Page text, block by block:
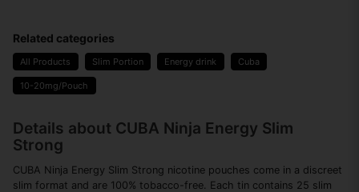
Related categories
All Products Slim Portion Energy drink Cuba
10-20mg/Pouch
Details about CUBA Ninja Energy Slim
Strong
CUBA Ninja Energy Slim Strong nicotine pouches come in a discreet
slim format and are 100% tobacco-free. Each tin contains 25 slim